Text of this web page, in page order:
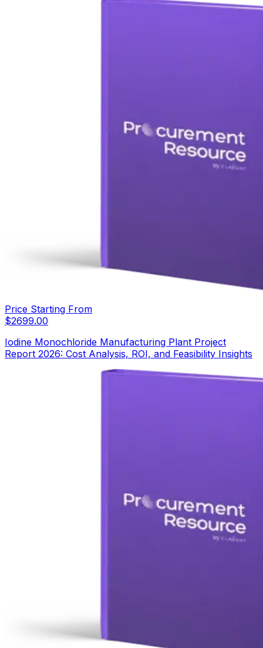
Price Starting From
$2699.00
Iodine Monochloride Manufacturing Plant Project
Report 2026: Cost Analysis, ROI, and Feasibility Insights